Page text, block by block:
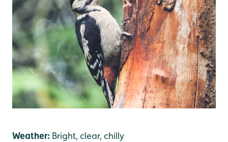
Weather: Bright, clear, chilly